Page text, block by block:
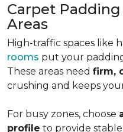
Carpet
Areas
High-traffic spaces like
rooms put your
These areas need firm,
crushing and keeps
For busy zones, choose
profile to provide